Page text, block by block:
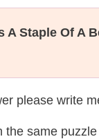
A Staple Of A
please write
the same